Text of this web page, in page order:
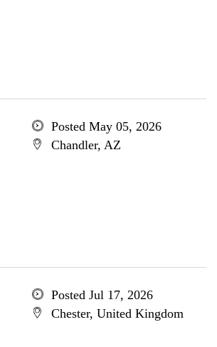
Posted May 05, 2026
Chandler, AZ
Posted Jul 17, 2026
Chester, United Kingdom